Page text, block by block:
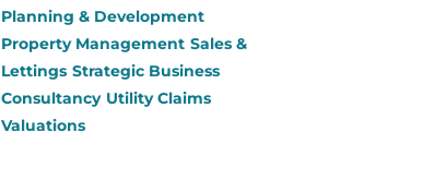
Planning & Development
Property Management Sales &
Lettings Strategic Business
Consultancy Utility Claims
Valuations